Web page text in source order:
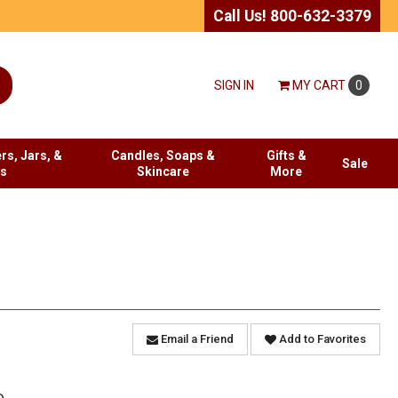
Call Us! 800-632-3379
SIGN IN MYCART 0
Jars, &
Candles, Soaps &
Skincare
Gifts &
More
Sale
Email a Friend Add to Favorites